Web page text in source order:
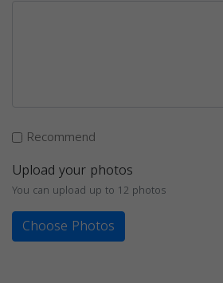
Recommend
Upload your photos
You can upload up to 12 photos
Choose Photos